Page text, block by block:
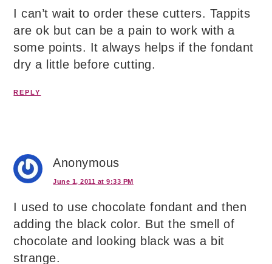
I can’t wait to order these cutters. Tappits
are ok but can be a pain to work with a
some points. It always helps if the fondant
dry a little before cutting.
REPLY
Anonymous
June 1, 2011 at 9:33 PM
I used to use chocolate fondant and then
adding the black color. But the smell of
chocolate and looking black was a bit
strange.